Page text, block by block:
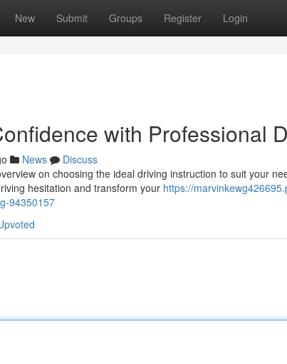
New Submit Groups Register Login
with Professional
News
Discuss
on choosing the ideal driving instruction to suit your
hesitation and transform your https://
94350157